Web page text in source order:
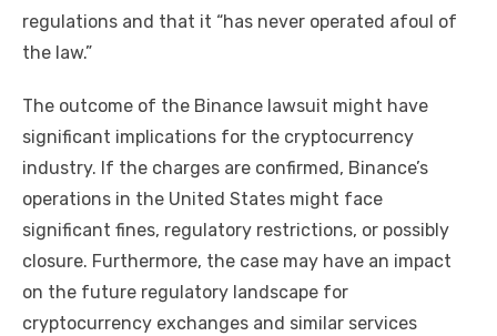
regulations and that it “has never operated afoul of
the law.”
The outcome of the Binance lawsuit might have
significant implications for the cryptocurrency
industry. If the charges are confirmed, Binance’s
operations in the United States might face
significant fines, regulatory restrictions, or possibly
closure. Furthermore, the case may have an impact
on the future regulatory landscape for
cryptocurrency exchanges and similar services